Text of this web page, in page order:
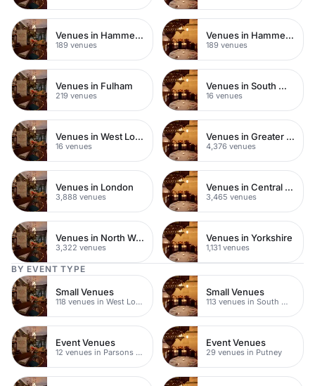
Venues in Hammersmith
189 venues
Venues in Hammersmith Fulham
189 venues
Venues in Fulham
219 venues
Venues in South West London
16 venues
Venues in West London
16 venues
Venues in Greater London
4,376 venues
Venues in London
3,888 venues
Venues in Central London
3,465 venues
Venues in North West London
3,322 venues
Venues in Yorkshire
1,131 venues
BY EVENT TYPE
Small Venues
118 venues in West London
Small Venues
113 venues in South West London
Event Venues
12 venues in Parsons Green
Event Venues
29 venues in Putney